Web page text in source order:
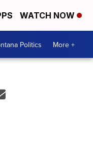
WATCH NOW
Politics More +